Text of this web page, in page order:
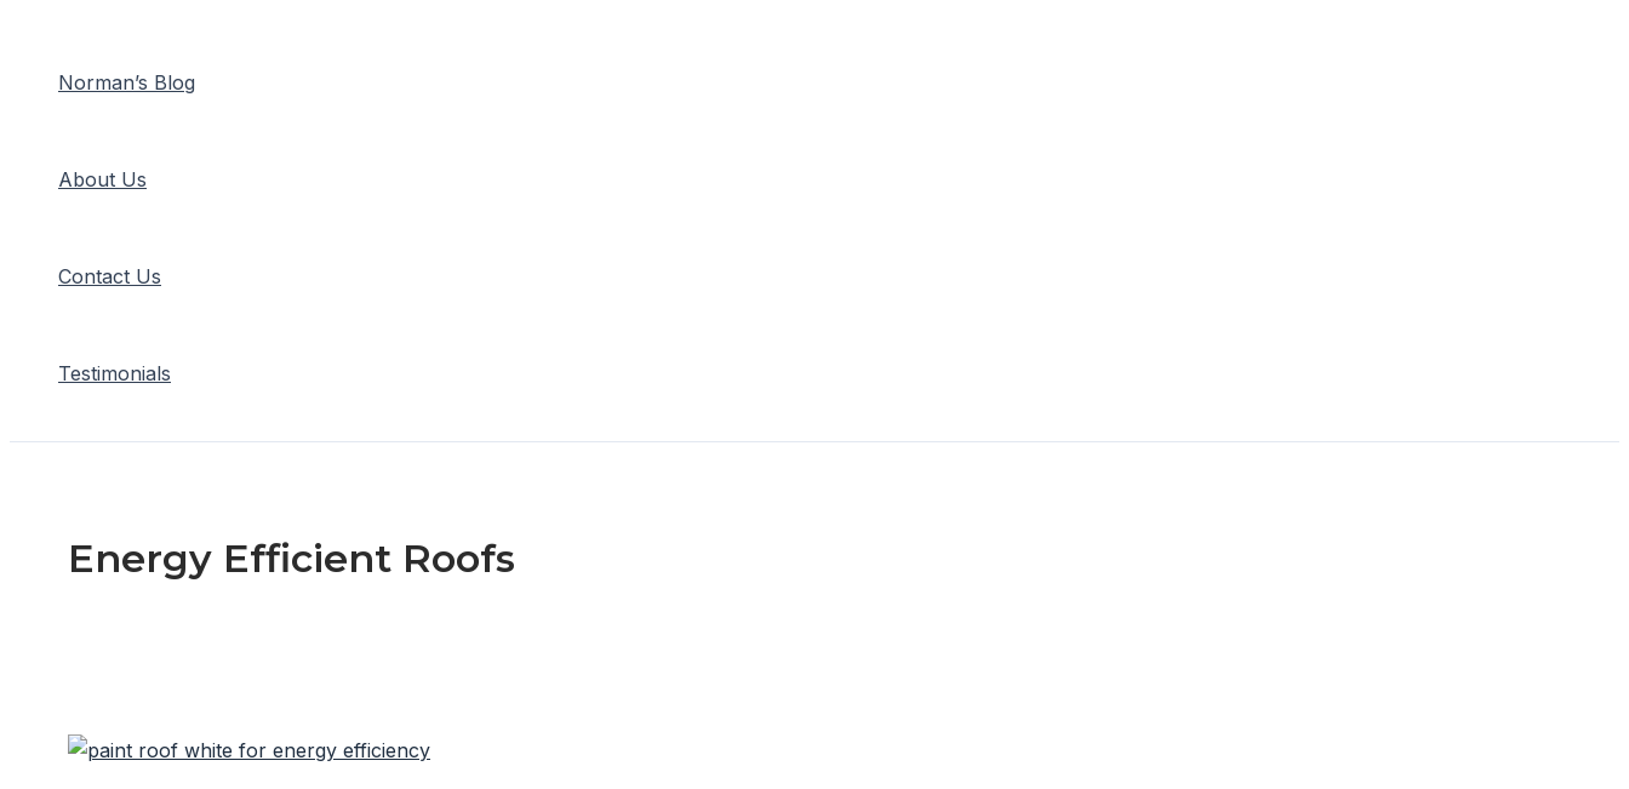
Norman’s Blog
About Us
Contact Us
Testimonials
Energy Efficient Roofs